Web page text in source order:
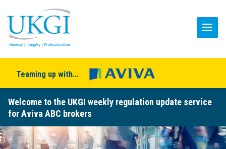
Teaming up with...
Welcome to the UKGI weekly regulation update service
for Aviva ABC brokers